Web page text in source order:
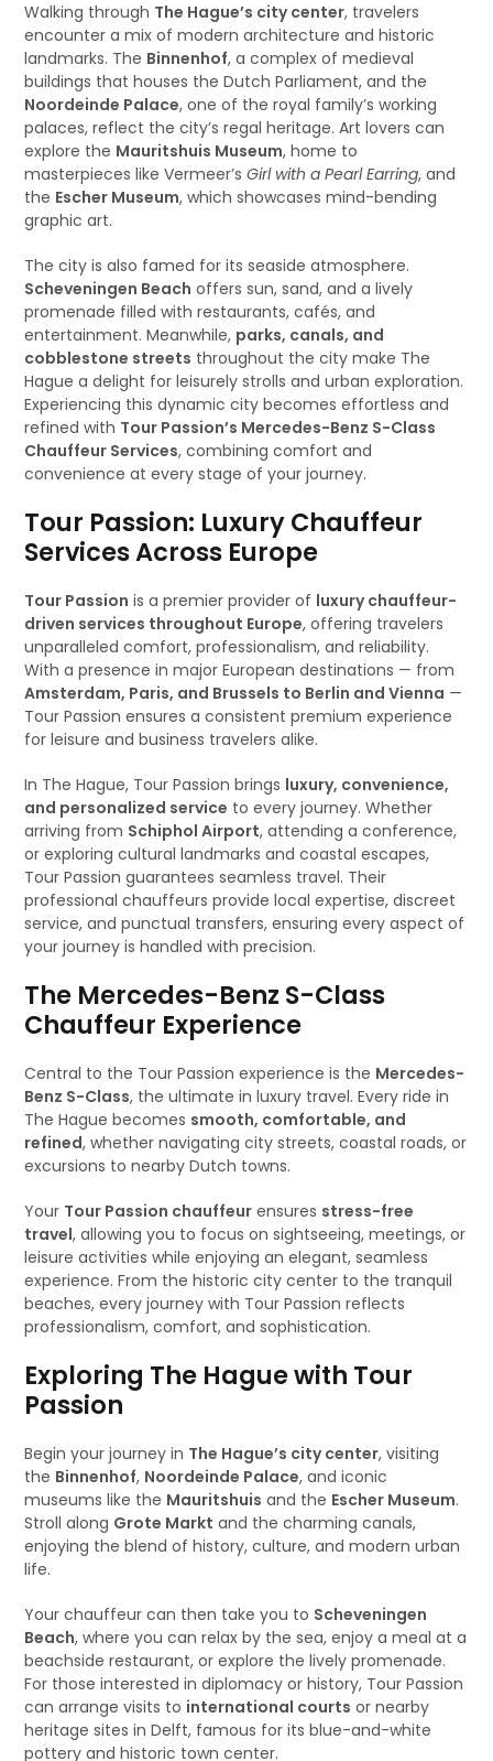
Walking through The Hague’s city center, travelers
encounter a mix of modern architecture and historic
landmarks. The Binnenhof, a complex of medieval
buildings that houses the Dutch Parliament, and the
Noordeinde Palace, one of the royal family’s working
palaces, reflect the city’s regal heritage. Art lovers can
explore the Mauritshuis Museum, home to
masterpieces like Vermeer’sGirl with a Pearl Earring, and
the Escher Museum, which showcases mind-bending
graphic art.
The city is also famed for its seaside atmosphere.
Scheveningen Beach offers sun, sand, and a lively
promenade filled with restaurants, cafés, and
entertainment. Meanwhile, parks, canals, and
cobblestone streets throughout the city make The
Hague a delight for leisurely strolls and urban exploration.
Experiencing this dynamic city becomes effortless and
refined with Tour Passion’s Mercedes-Benz S-Class
Chauffeur Services, combining comfort and
convenience at every stage of your journey.
Tour Passion: Luxury Chauffeur
Services Across Europe
Tour Passion is a premier provider of luxury chauffeur-
driven services throughout Europe, offering travelers
unparalleled comfort, professionalism, and reliability.
With a presence in major European destinations — from
Amsterdam, Paris, and Brussels to Berlin and Vienna —
Tour Passion ensures a consistent premium experience
for leisure and business travelers alike.
In The Hague, Tour Passion brings luxury, convenience,
and personalized service to every journey. Whether
arriving from Schiphol Airport, attending a conference,
or exploring cultural landmarks and coastal escapes,
Tour Passion guarantees seamless travel. Their
professional chauffeurs provide local expertise, discreet
service, and punctual transfers, ensuring every aspect of
your journey is handled with precision.
The Mercedes-Benz S-Class
Chauffeur Experience
Central to the Tour Passion experience is the Mercedes-
Benz S-Class, the ultimate in luxury travel. Every ride in
The Hague becomes smooth, comfortable, and
refined, whether navigating city streets, coastal roads, or
excursions to nearby Dutch towns.
Your Tour Passion chauffeur ensures stress-free
travel, allowing you to focus on sightseeing, meetings, or
leisure activities while enjoying an elegant, seamless
experience. From the historic city center to the tranquil
beaches, every journey with Tour Passion reflects
professionalism, comfort, and sophistication.
Exploring The Hague with Tour
Passion
Begin your journey in The Hague’s city center, visiting
the Binnenhof, Noordeinde Palace, and iconic
museums like the Mauritshuis and the Escher Museum.
Stroll along Grote Markt and the charming canals,
enjoying the blend of history, culture, and modern urban
life.
Your chauffeur can then take you to Scheveningen
Beach, where you can relax by the sea, enjoy a meal at a
beachside restaurant, or explore the lively promenade.
For those interested in diplomacy or history, Tour Passion
can arrange visits to international courts or nearby
heritage sites in Delft, famous for its blue-and-white
pottery and historic town center.